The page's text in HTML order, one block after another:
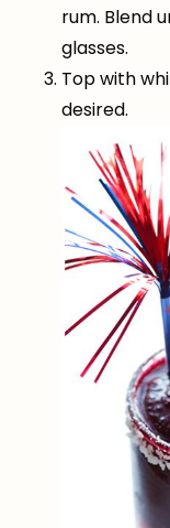
rum. Blend
glasses.
Top with
desired.